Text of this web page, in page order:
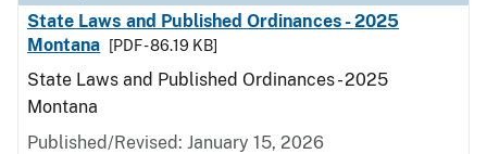
State Laws and Published Ordinances - 2025
Montana
[PDF - 86.19 KB]
State Laws and Published Ordinances - 2025
Montana
Published/Revised: January 15, 2026